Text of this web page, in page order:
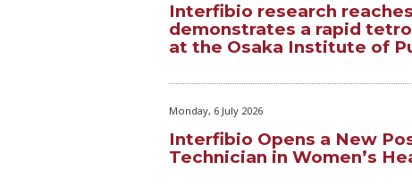
Interfibio research
demonstrates a rapid
at the Osaka Institute of
Monday, 6 July 2026
Interfibio Opens a New
Technician in Women’s